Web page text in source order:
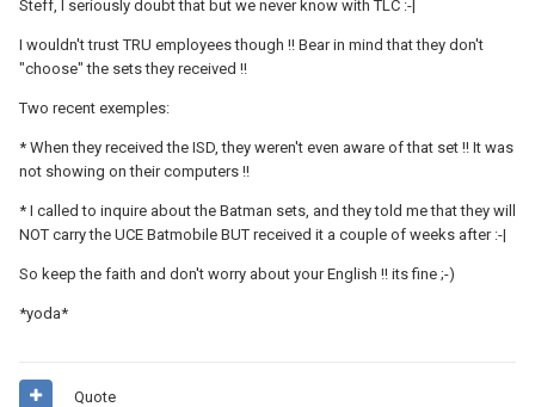
Steff, I seriously doubt that but we never know with TLC :-|
I wouldn't trust TRU employees though !! Bear in mind that they don't
"choose" the sets they received !!
Two recent exemples:
* When they received the ISD, they weren't even aware of that set !! It was
not showing on their computers !!
* I called to inquire about the Batman sets, and they told me that they will
NOT carry the UCE Batmobile BUT received it a couple of weeks after :-|
So keep the faith and don't worry about your English !! its fine ;-)
*yoda*
Quote